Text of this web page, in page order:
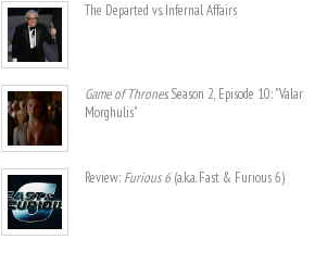
The Departed vs. Infernal Affairs
Game of Thrones. Season 2, Episode 10: "Valar
Morghulis"
Review: Furious 6(a.k.a. Fast & Furious 6)